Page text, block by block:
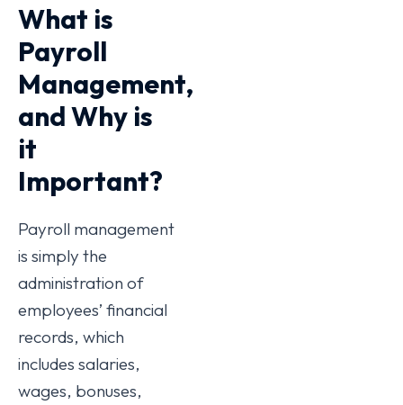
What is
Payroll
Management,
and Why is
it
Important?
Payroll management
is simply the
administration of
employees’ financial
records, which
includes salaries,
wages, bonuses,